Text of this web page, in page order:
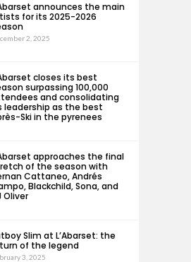
announces the main
for its 2025-2026
2, 2025
closes its best
surpassing 100,000
and consolidating
leadership as the best
Ski in the pyrenees
approaches the final
of the season with
Cattaneo, Andrés
Blackchild, Sona, and
Oliver
Slim at L’Abarset: the
of the legend
3, 2025